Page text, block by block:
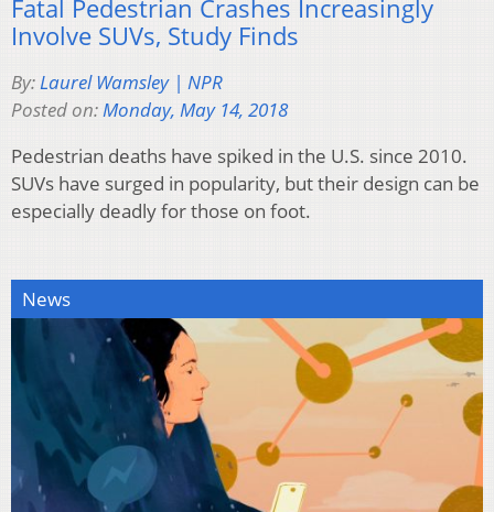
Fatal Pedestrian Crashes Increasingly
Involve SUVs, Study Finds
By:Laurel Wamsley | NPR
Posted on:Monday, May 14, 2018
Pedestrian deaths have spiked in the U.S. since 2010.
SUVs have surged in popularity, but their design can be
especially deadly for those on foot.
News